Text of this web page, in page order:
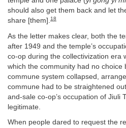
should also get them back and let
share [them].18
As the letter makes clear, both the
after 1949 and the temple’s
co-op during the collectivization era
which the community had no choice
commune system collapsed,
commune had to be straightened
and-sale co-op’s occupation of Jiuli
legitimate.
When people dared to request the